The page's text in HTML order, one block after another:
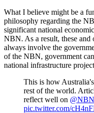
What I believe might be a
philosophy regarding the
significant national
NBN. As a result, these and
always involve the
of the NBN, government
national infrastructure
This is how
rest of the world.
reflect well on
pic.twitter.com/